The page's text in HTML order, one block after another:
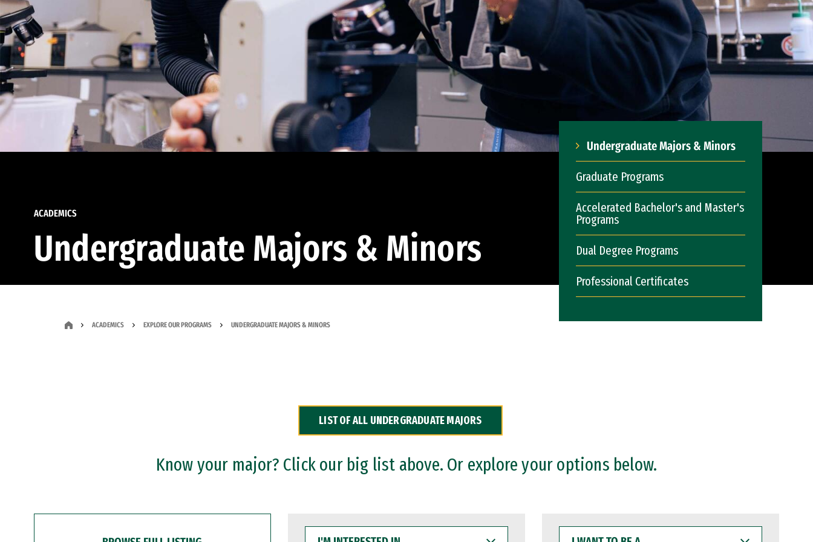
ACADEMICS
Undergraduate Majors & Minors
Undergraduate Majors & Minors
Graduate Programs
Accelerated Bachelor's and Master's
Programs
Dual Degree Programs
Professional Certificates
ACADEMICS EXPLORE OUR PROGRAMS UNDERGRADUATE MAJORS & MINORS
LIST OF ALL UNDERGRADUATE MAJORS
Know your major? Click our big list above. Or explore your options below.